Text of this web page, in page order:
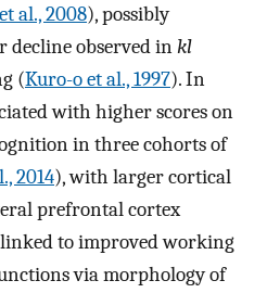
al., 2008), possibly
decline observed inkl
(Kuro-o et al., 1997). In
with higher scores on
in three cohorts of
2014), with larger cortical
prefrontal cortex
to improved working
via morphology of